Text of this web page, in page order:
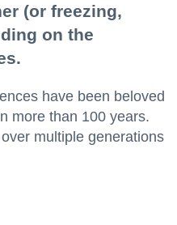
(or freezing,
on the
have been beloved
more than 100 years.
multiple generations